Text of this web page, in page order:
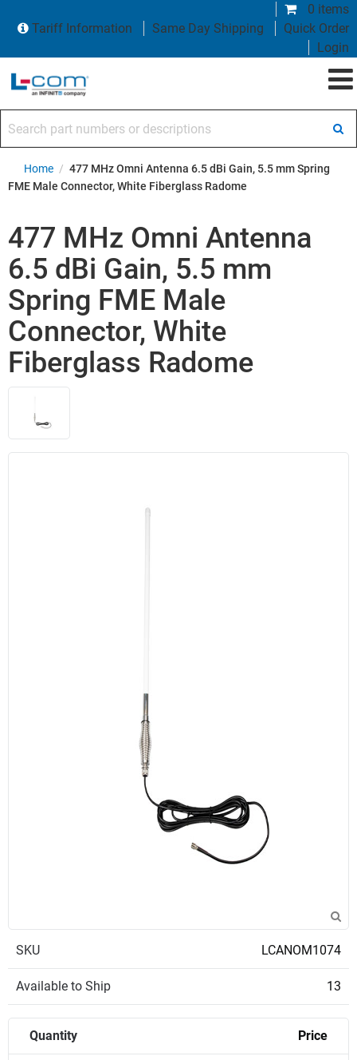
0 items
Tariff Information
Same Day Shipping
Quick Order
Login
Home / 477 MHz Omni Antenna 6.5 dBi Gain, 5.5 mm Spring
FME Male Connector, White Fiberglass Radome
477 MHz Omni Antenna
6.5 dBi Gain, 5.5 mm
Spring FME Male
Connector, White
Fiberglass Radome
SKU LCANOM1074
Available to Ship 13
Quantity Price